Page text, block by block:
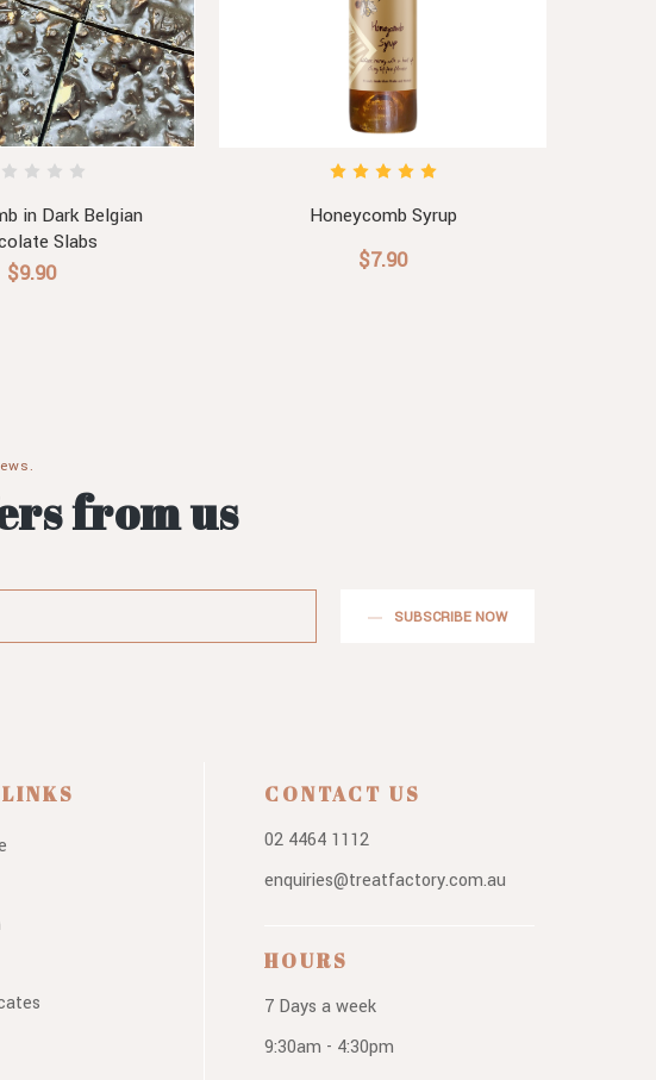
in Dark Belgian
Slabs
$9.90
Honeycomb Syrup
$7.90
from us
SUBSCRIBE NOW
CONTACT US
02 4464 1112
enquiries@treatfactory.com.au
HOURS
7 Days a week
9:30am - 4:30pm